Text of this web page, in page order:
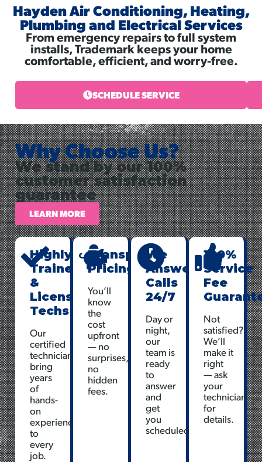
Hayden Air Conditioning, Heating,
Plumbing and Electrical Services
From emergency repairs to full system
installs, Trademark keeps your home
comfortable, efficient, and worry-free.
SCHEDULE SERVICE
Why Choose Us?
We stand by our 100%
customer satisfaction
guarantee
LEARN MORE
Highly
Trained
&
Licensed
Techs
Our
certified
technicians
bring
years
of
hands-
on
experience
to
every
job.
Transparent
Pricing
You’ll
know
the
cost
upfront
— no
surprises,
no
hidden
fees.
We
Answer
Calls
24/7
Day or
night,
our
team is
ready
to
answer
and
get
you
scheduled.
100%
Service
Fee
Not
satisfied?
We’ll
make it
right
— ask
your
technician
for
details.